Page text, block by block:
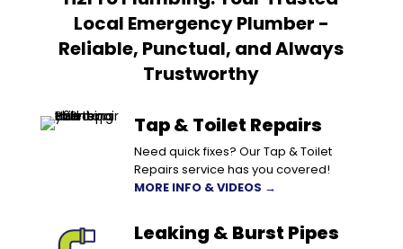
Local Emergency Plumber -
Reliable, Punctual, and Always
Trustworthy
Tap & Toilet Repairs
Need quick fixes? Our Tap & Toilet
Repairs service has you covered!
MORE INFO & VIDEOS →
Leaking & Burst Pipes